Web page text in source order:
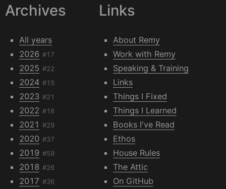
Archives
All years
2026 #17
2025 #22
2024 #15
2023 #21
2022 #16
2021 #29
2020 #37
2019 #59
2018 #26
2017 #36
Links
About Remy
Work with Remy
Speaking & Training
Links
Things I Fixed
Things I Learned
Books I've Read
Ethos
House Rules
The Attic
On GitHub